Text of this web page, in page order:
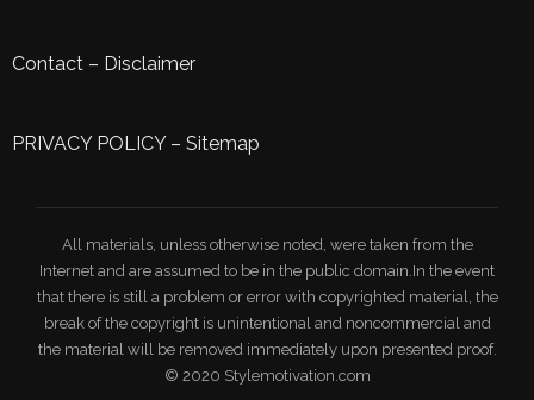
Contact – Disclaimer
PRIVACY POLICY– Sitemap
All materials, unless otherwise noted, were taken from the
Internet and are assumed to be in the public domain.In the event
that there is still a problem or error with copyrighted material, the
break of the copyright is unintentional and noncommercial and
the material will be removed immediately upon presented proof.
© 2020 Stylemotivation.com